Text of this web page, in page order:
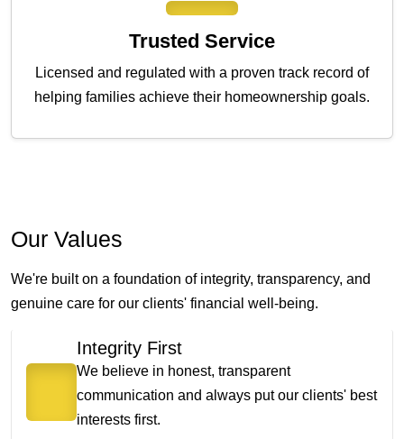
Trusted Service
Licensed and regulated with a proven track record of
helping families achieve their homeownership goals.
Our Values
We're built on a foundation of integrity, transparency, and
genuine care for our clients' financial well-being.
Integrity First
We believe in honest, transparent
communication and always put our clients' best
interests first.